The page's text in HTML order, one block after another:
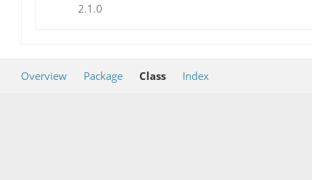
2.1.0
Overview Package Class Index